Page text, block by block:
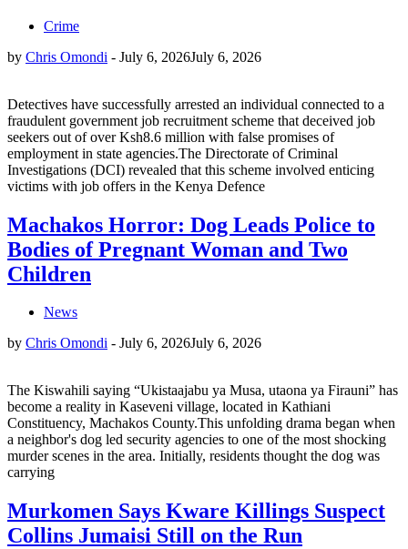
Crime
by Chris Omondi - July 6, 2026July 6, 2026
Detectives have successfully arrested an individual connected to a
fraudulent government job recruitment scheme that deceived job
seekers out of over Ksh8.6 million with false promises of
employment in state agencies.The Directorate of Criminal
Investigations (DCI) revealed that this scheme involved enticing
victims with job offers in the Kenya Defence
Machakos Horror: Dog Leads Police to
Bodies of Pregnant Woman and Two
Children
News
by Chris Omondi - July 6, 2026July 6, 2026
The Kiswahili saying “Ukistaajabu ya Musa, utaona ya Firauni” has
become a reality in Kaseveni village, located in Kathiani
Constituency, Machakos County.This unfolding drama began when
a neighbor's dog led security agencies to one of the most shocking
murder scenes in the area. Initially, residents thought the dog was
carrying
Murkomen Says Kware Killings Suspect
Collins Jumaisi Still on the Run